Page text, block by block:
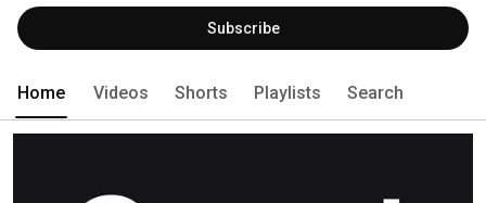
clinic or scaling across many.
Subscribe
Home Videos Shorts Playlists Search